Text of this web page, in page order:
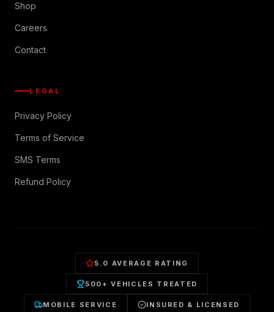
Shop
Careers
Contact
LEGAL
Privacy Policy
Terms of Service
SMS Terms
Refund Policy
5.0 AVERAGE RATING
500+ VEHICLES TREATED
MOBILE SERVICE INSURED & LICENSED